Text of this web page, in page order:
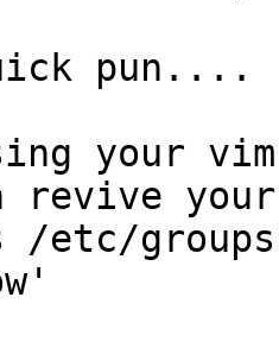
pun....
your
revive
/etc/